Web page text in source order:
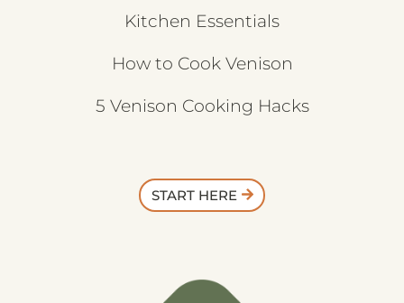
Kitchen Essentials
How to Cook Venison
5 Venison Cooking Hacks
START HERE